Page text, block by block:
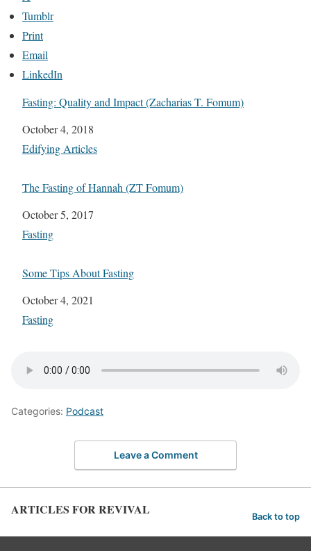
Tumblr
Print
Email
LinkedIn
Fasting: Quality and Impact (Zacharias T. Fomum)
Date
October 4, 2018
In relation to
Edifying Articles
The Fasting of Hannah (ZT Fomum)
Date
October 5, 2017
In relation to
Fasting
Some Tips About Fasting
Date
October 4, 2021
In relation to
Fasting
Categories: Podcast
Leave a Comment
ARTICLES FOR REVIVAL Back to top